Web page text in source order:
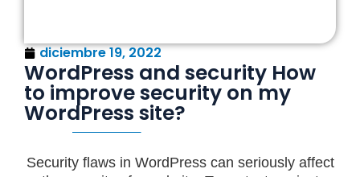
diciembre 19, 2022
WordPress and security How
to improve security on my
WordPress site?
Security flaws in WordPress can seriously affect